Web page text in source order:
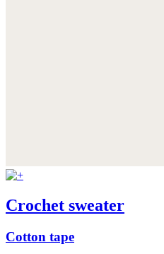
Crochet sweater
Cotton tape